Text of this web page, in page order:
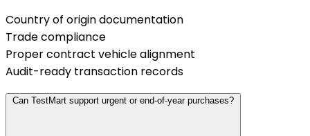
Country of origin documentation
Trade compliance
Proper contract vehicle alignment
Audit-ready transaction records
Can TestMart support urgent or end-of-year purchases?